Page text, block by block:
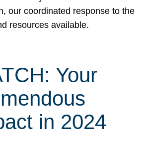
our coordinated response to the
resources available.
Your
in 2024